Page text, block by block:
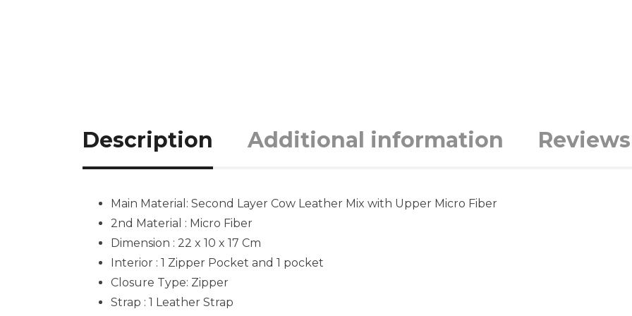
Description Additional information
Main Material: Second Layer Cow Leather Mix with Upper Micro Fiber
2nd Material : Micro Fiber
Dimension : 22 x 10 x 17 Cm
Interior : 1 Zipper Pocket and 1 pocket
Closure Type: Zipper
Strap : 1 Leather Strap